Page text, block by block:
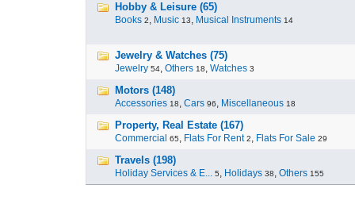
Hobby & Leisure (65)
Books 2, Music 13, Musical Instruments 14
Jewelry & Watches (75)
Jewelry 54, Others 18, Watches 3
Motors (148)
Accessories 18, Cars 96, Miscellaneous 18
Property, Real Estate (167)
Commercial 65, Flats For Rent 2, Flats For Sale 29
Travels (198)
Holiday Services & E... 5, Holidays 38, Others 155